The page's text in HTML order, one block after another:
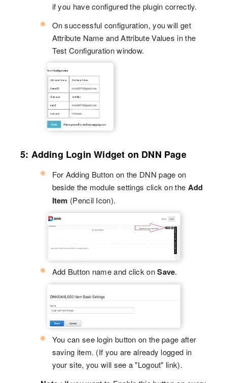
if you have configured the plugin correctly.
On successful configuration, you will get
Attribute Name and Attribute Values in the
Test Configuration window.
5: Adding Login Widget on DNN Page
For Adding Button on the DNN page on
beside the module settings click on the Add
Item (Pencil Icon).
Add Button name and click onSave.
You can see login button on the page after
saving item. (If you are already logged in
your site, you will see a "Logout" link).